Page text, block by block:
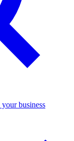
business